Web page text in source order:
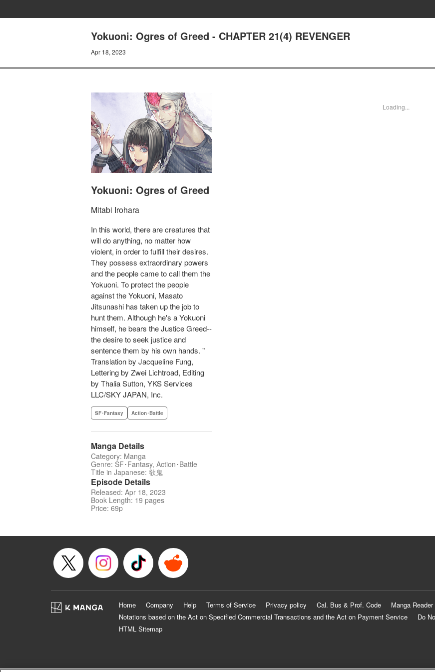
Yokuoni: Ogres of Greed - CHAPTER 21(4) REVENGER
Apr 18, 2023
Yokuoni: Ogres of Greed
Mitabi Irohara
In this world, there are creatures that
will do anything, no matter how
violent, in order to fulfill their desires.
They possess extraordinary powers
and the people came to call them the
Yokuoni. To protect the people
against the Yokuoni, Masato
Jitsunashi has taken up the job to
hunt them. Although he's a Yokuoni
himself, he bears the Justice Greed--
the desire to seek justice and
sentence them by his own hands. "
Translation by Jacqueline Fung,
Lettering by Zwei Lichtroad, Editing
by Thalia Sutton, YKS Services
LLC/SKY JAPAN, Inc.
SF･Fantasy Action･Battle
Manga Details
Category: Manga
Genre: SF･Fantasy, Action･Battle
Title in Japanese: 欲鬼
Episode Details
Released: Apr 18, 2023
Book Length: 19 pages
Price: 69p
Loading...
Home Company Help Terms of Service Privacy policy Cal. Bus & Prof. Code
Manga Reader
Notations based on the Act on Specified Commercial Transactions and the Act on Payment Service
Do
HTML Sitemap